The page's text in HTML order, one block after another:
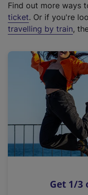
t
e
r
a
l
i
n
k
o
p
s
Find out more ways
ticket. Or if you're
travelling by train,
Get 1/3